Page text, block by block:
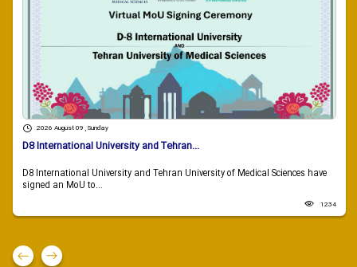
2026 August 09 , Sunday
D8 International University and Tehran...
D8 International University and Tehran University of Medical Sciences have
signed an MoU to...
1234